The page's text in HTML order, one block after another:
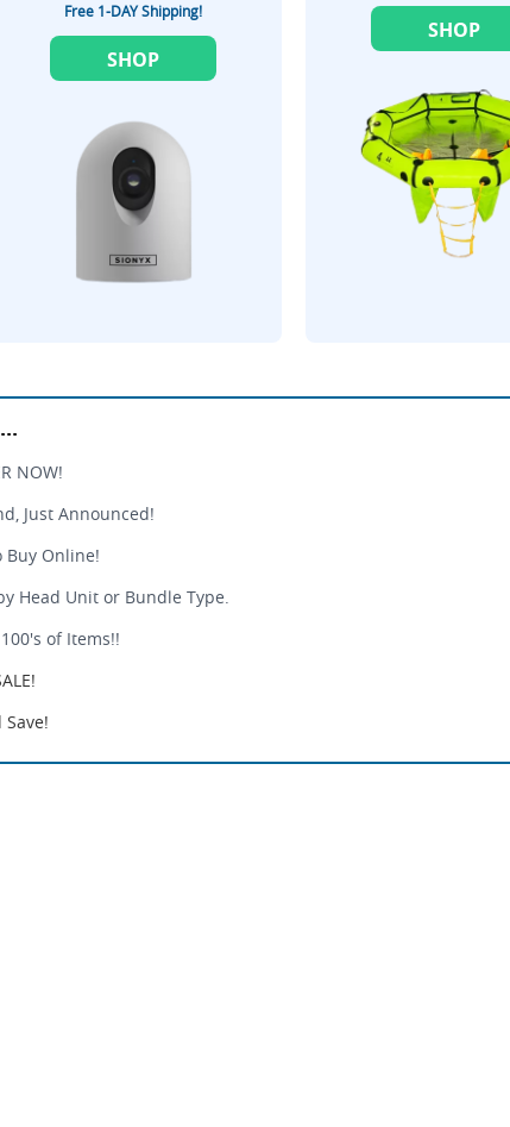
Free 1-DAY Shipping!
SHOP
SHOP
NOW!
Just Announced!
Buy Online!
Head Unit or Bundle Type.
of Items!!